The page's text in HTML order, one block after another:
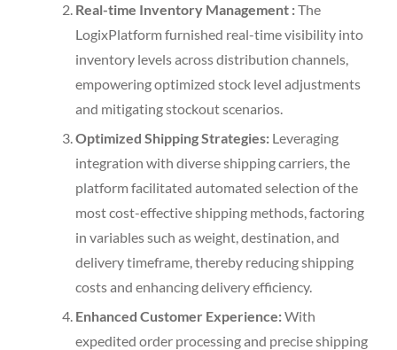
Real-time Inventory Management :The
LogixPlatform furnished real-time visibility into
inventory levels across distribution channels,
empowering optimized stock level adjustments
and mitigating stockout scenarios.
Optimized Shipping Strategies: Leveraging
integration with diverse shipping carriers, the
platform facilitated automated selection of the
most cost-effective shipping methods, factoring
in variables such as weight, destination, and
delivery timeframe, thereby reducing shipping
costs and enhancing delivery efficiency.
Enhanced Customer Experience:With
expedited order processing and precise shipping